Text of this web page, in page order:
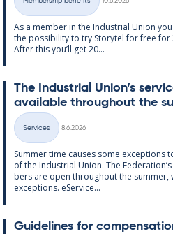
Categories
As a mem­ber in the In­dus­tri­al Uni­on
the pos­sib­il­ity to try Storytel for free for
After this you’ll get 20...
The In­dus­tri­al Uni­on’s
avail­able through­out the
Categories
Services
8.6.2026
Sum­mer time causes some ex­cep­tions
of the In­dus­tri­al Uni­on. The
bers are open through­out the sum­mer,
ex­cep­tions. eS­er­vice...
Guidelines for